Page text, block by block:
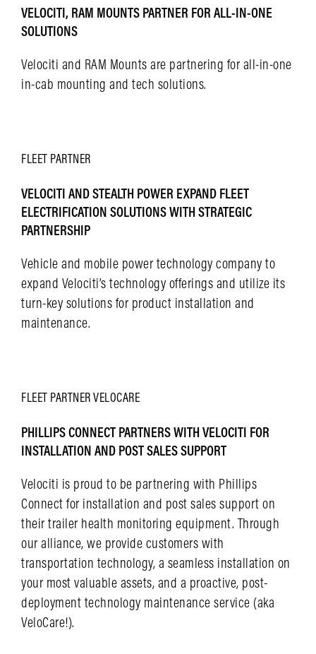
VELOCITI, RAM MOUNTS PARTNER FOR ALL-IN-ONE
SOLUTIONS
Velociti and RAM Mounts are partnering for all-in-one
in-cab mounting and tech solutions.
FLEET PARTNER
VELOCITI AND STEALTH POWER EXPAND FLEET
ELECTRIFICATION SOLUTIONS WITH STRATEGIC
PARTNERSHIP
Vehicle and mobile power technology company to
expand Velociti’s technology offerings and utilize its
turn-key solutions for product installation and
maintenance.
FLEET PARTNERVELOCARE
PHILLIPS CONNECT PARTNERS WITH VELOCITI FOR
INSTALLATION AND POST SALES SUPPORT
Velociti is proud to be partnering with Phillips
Connect for installation and post sales support on
their trailer health monitoring equipment. Through
our alliance, we provide customers with
transportation technology, a seamless installation on
your most valuable assets, and a proactive, post-
deployment technology maintenance service (aka
VeloCare!).